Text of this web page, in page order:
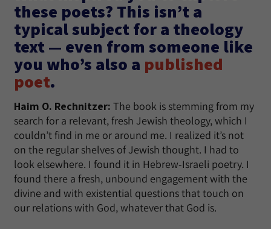
these poets? This isn’t a
typical subject for a theology
text — even from someone like
you who’s also a published
poet.
Haim O. Rechnitzer: The book is stemming from my
search for a relevant, fresh Jewish theology, which I
couldn’t find in me or around me. I realized it’s not
on the regular shelves of Jewish thought. I had to
look elsewhere. I found it in Hebrew-Israeli poetry. I
found there a fresh, unbound engagement with the
divine and with existential questions that touch on
our relations with God, whatever that God is.